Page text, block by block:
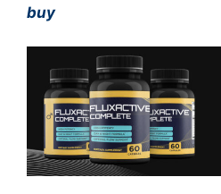
buy